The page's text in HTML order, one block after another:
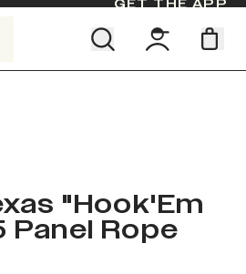
GET THE APP
"Hook'Em
Panel Rope